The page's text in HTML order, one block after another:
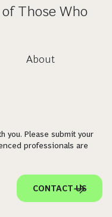
Those Who
About
you. Please submit your
professionals are
CONTACT US